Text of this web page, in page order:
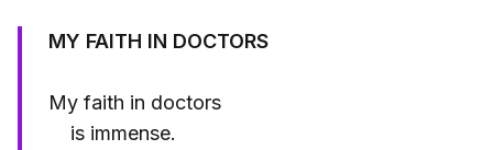
MY FAITH IN DOCTORS
My faith in doctors
is immense.